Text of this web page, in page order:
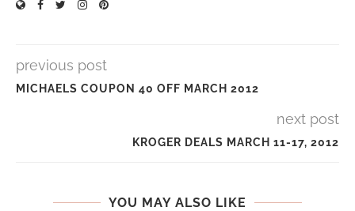
previous post
MICHAELS COUPON 40 OFF MARCH 2012
next post
KROGER DEALS MARCH 11-17, 2012
YOU MAY ALSO LIKE